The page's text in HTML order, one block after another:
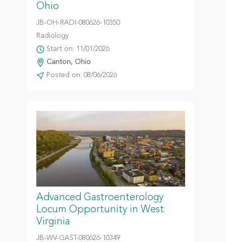
Ohio
JB-OH-RADI-080626-10350
Radiology
Start on: 11/01/2026
Canton, Ohio
Posted on: 08/06/2026
Advanced Gastroenterology
Locum Opportunity in West
Virginia
JB-WV-GAST-080626-10349